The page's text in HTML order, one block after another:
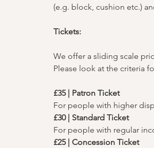
(e.g. block, cushion etc.)
Tickets:
We offer a sliding scale
Please look at the criteria
£35 | Patron Ticket
For people with higher
£30 | Standard Ticket
For people with regular
£25 | Concession Ticket